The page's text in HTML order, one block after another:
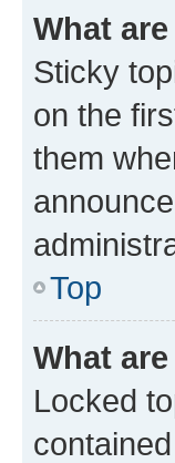
What
Sticky
on the
them
Top
What
Locked